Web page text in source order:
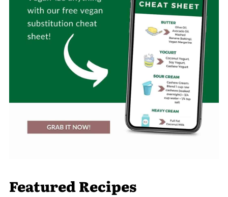
Featured Recipes